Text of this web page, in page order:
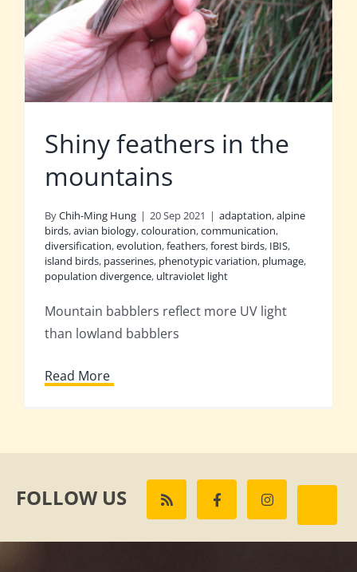
Shiny feathers in the
mountains
ByChih-Ming Hung | 20 Sep 2021 | adaptation,alpine
birds,avian biology,colouration,communication,
diversification,evolution,feathers,forest birds, IBIS,
island birds, passerines, phenotypic variation, plumage,
population divergence, ultraviolet light
Mountain babblers reflect more UV light
than lowland babblers
Read More
FOLLOW US